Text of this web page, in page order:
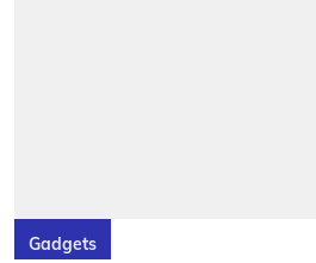
Gadgets